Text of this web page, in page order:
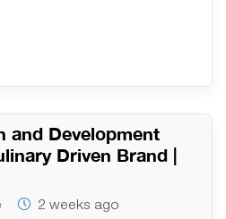
and Development
Driven Brand |
2 weeks ago